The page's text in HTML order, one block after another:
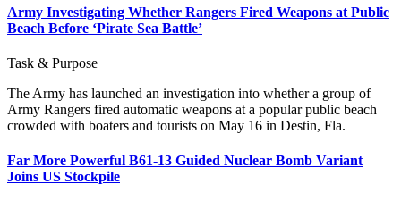
Army Investigating Whether Rangers Fired Weapons at Public
Beach Before ‘Pirate Sea Battle’
Task & Purpose
The Army has launched an investigation into whether a group of
Army Rangers fired automatic weapons at a popular public beach
crowded with boaters and tourists on May 16 in Destin, Fla.
Far More Powerful B61-13 Guided Nuclear Bomb Variant
Joins US Stockpile